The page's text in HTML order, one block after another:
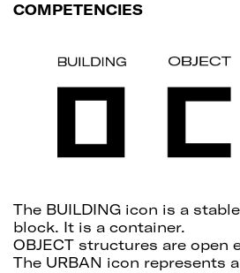
COMPETENCIES
The BUILDING icon is a
block. It is a container.
OBJECT structures are open
The URBAN icon represents